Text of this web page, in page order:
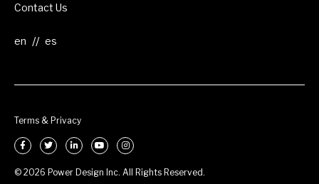
Contact Us
//
Terms & Privacy
© 2026 Power Design Inc. All Rights Reserved.